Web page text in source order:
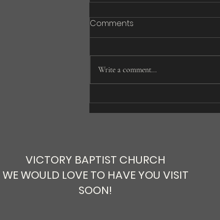
Comments
Write a comment...
VICTORY BAPTIST CHURCH
WE WOULD LOVE TO HAVE YOU VISIT
SOON!